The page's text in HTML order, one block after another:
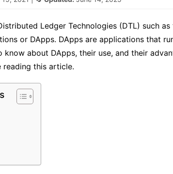
Ledger Technologies (DTL) such
or DApps. DApps are applications that
know about DApps, their use, and their
reading this article.